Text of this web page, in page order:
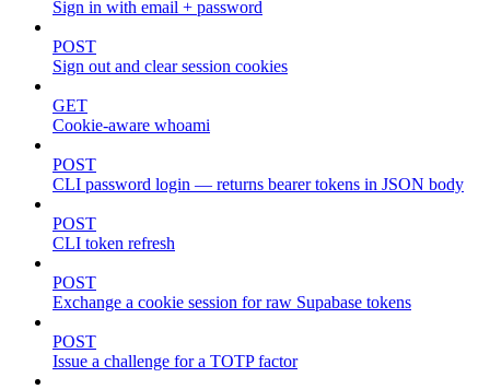
Sign in with email + password
POST
Sign out and clear session cookies
GET
Cookie-aware whoami
POST
CLI password login — returns bearer tokens in JSON body
POST
CLI token refresh
POST
Exchange a cookie session for raw Supabase tokens
POST
Issue a challenge for a TOTP factor